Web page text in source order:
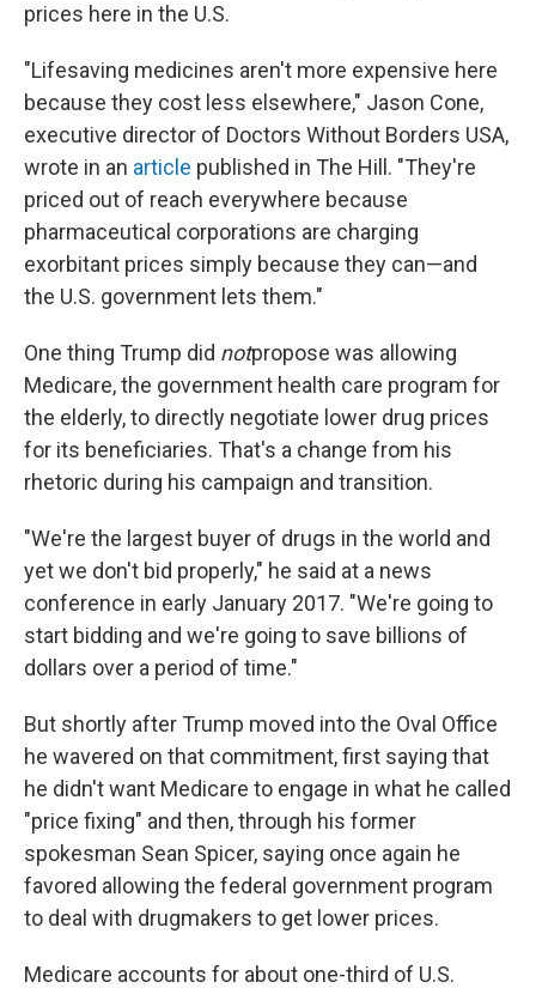
prices here in the U.S.
"Lifesaving medicines aren't more expensive here
because they cost less elsewhere," Jason Cone,
executive director of Doctors Without Borders USA,
wrote in an article published in The Hill. "They're
priced out of reach everywhere because
pharmaceutical corporations are charging
exorbitant prices simply because they can—and
the U.S. government lets them."
One thing Trump did notpropose was allowing
Medicare, the government health care program for
the elderly, to directly negotiate lower drug prices
for its beneficiaries. That's a change from his
rhetoric during his campaign and transition.
"We're the largest buyer of drugs in the world and
yet we don't bid properly," he said at a news
conference in early January 2017. "We're going to
start bidding and we're going to save billions of
dollars over a period of time."
But shortly after Trump moved into the Oval Office
he wavered on that commitment, first saying that
he didn't want Medicare to engage in what he called
"price fixing" and then, through his former
spokesman Sean Spicer, saying once again he
favored allowing the federal government program
to deal with drugmakers to get lower prices.
Medicare accounts for about one-third of U.S.